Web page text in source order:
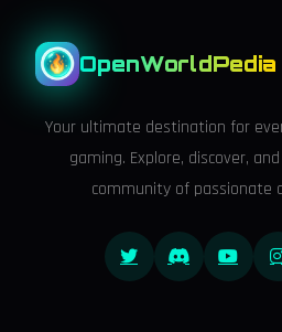
OpenWorldPedia
Your ultimate destination for
gaming. Explore, discover,
community of passionate